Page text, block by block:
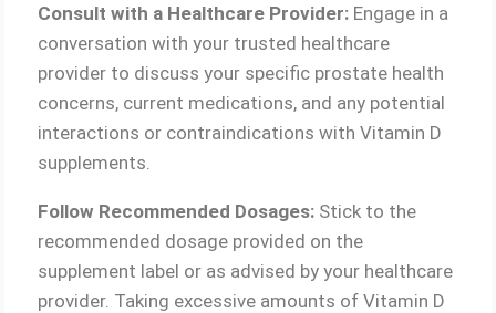
Consult with a Healthcare Provider: Engage in a
conversation with your trusted healthcare
provider to discuss your specific prostate health
concerns, current medications, and any potential
interactions or contraindications with Vitamin D
supplements.
Follow Recommended Dosages: Stick to the
recommended dosage provided on the
supplement label or as advised by your healthcare
provider. Taking excessive amounts of Vitamin D